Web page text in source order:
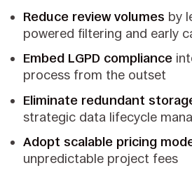
Reduce review volumes by
powered filtering and early
Embed LGPD compliance
process from the outset
Eliminate redundant
strategic data lifecycle
Adopt scalable pricing
unpredictable project fees